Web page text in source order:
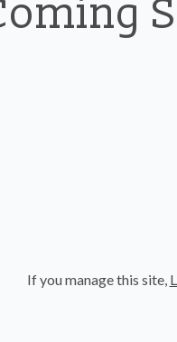
If you manage this site,